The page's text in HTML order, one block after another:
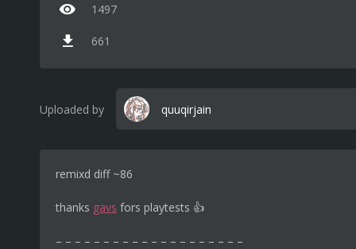
1497
661
Uploaded by quuqirjain
remixd diff ~86
thanks gavs fors playtests 👍
– – – – – – – – – – – – – – – – – – – –